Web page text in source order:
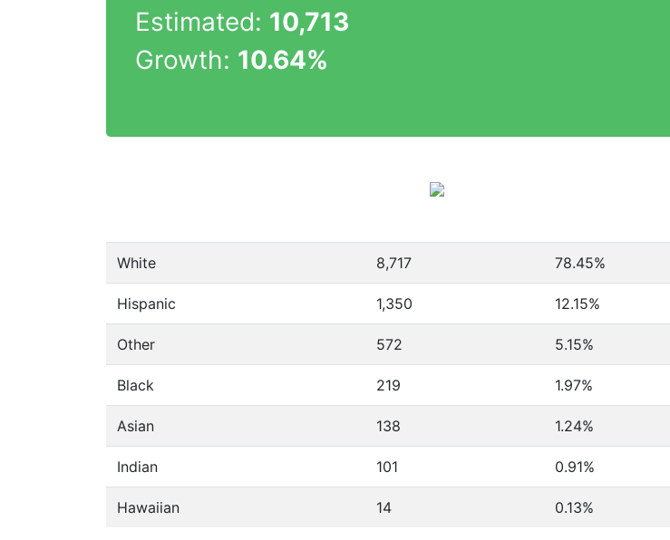
Estimated: 10,713
Growth: 10.64%
White 8,717 78.45%
Hispanic 1,350 12.15%
Other 572 5.15%
Black 219 1.97%
Asian 138 1.24%
Indian 101 0.91%
Hawaiian 14 0.13%